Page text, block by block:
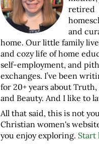
retired
and
home. Our little family
and cozy life of home
self-employment, and
exchanges. I’ve been
for 20+ years about Truth,
and Beauty. And I like to
All that said, this is not
Christian women's
you enjoy exploring. Start